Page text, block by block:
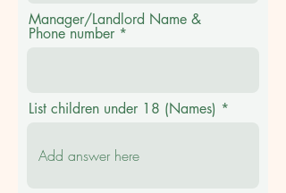
Manager/Landlord Name &
Phone number
List children under 18 (Names)